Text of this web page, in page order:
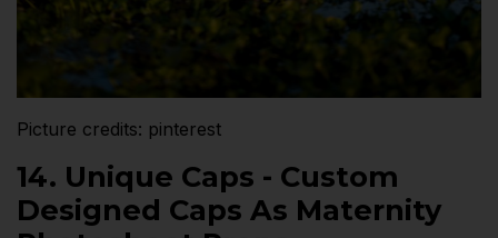
Picture credits: pinterest
14. Unique Caps - Custom
Designed Caps As Maternity